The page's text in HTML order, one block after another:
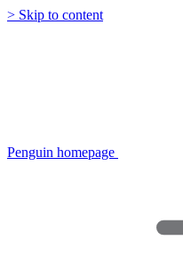
> Skip to content
Penguin homepage